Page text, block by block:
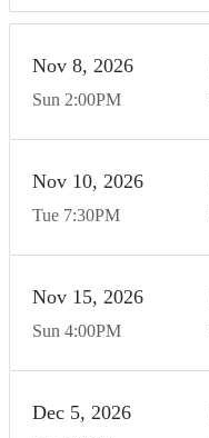
Sun
Nov 8 2026
2:00PM
Tue
Nov 10 2026
7:30PM
Sun
Nov 15 2026
4:00PM
Dec 5 2026